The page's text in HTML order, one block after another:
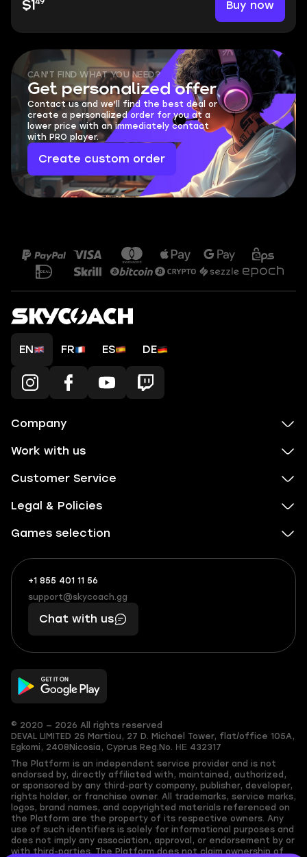
$1 49 Buy now
CAN'T FIND WHAT YOU NEED?
Get personalized offer
Contact us and we'll find the best deal or
create a personalized order for you at a
lower price with an immediately contact
with PRO player.
Create custom order
EN FR ES DE
Company
Work with us
Customer Service
Legal & Policies
Games selection
+1 855 401 11 56
+1
(855)
401
56
What
boosts
you,
makes
you
support@skycoach.gg
support@skycoach.gg
Chat with us
© 2020 — 2026 All rights reserved
DEVAL LIMITED 25 Martiou, 27 D. Michael Tower, flat/office 105A,
Egkomi, 2408 Nicosia, Cyprus Reg.No. ΗΕ 432317
The Platform is an independent service provider and is not
endorsed by, directly affiliated with, maintained, authorized,
or sponsored by any third-party company, publisher, developer,
rights holder, or franchise owner. All trademarks, service marks,
logos, brand names, and copyrighted materials referenced on
the Platform are the property of its respective owners. Any
use of such identifiers is solely for informational purposes and
does not imply any association, approval, or endorsement by or
with third-parties. The Platform does not claim ownership of